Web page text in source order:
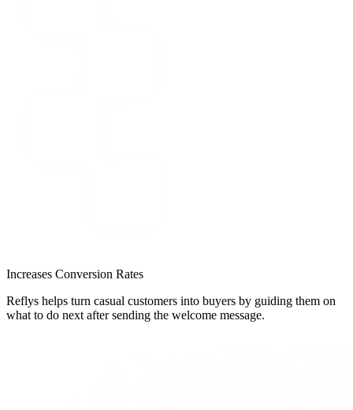
Increases Conversion Rates
Reflys helps turn casual customers into buyers by guiding them on
what to do next after sending the welcome message.